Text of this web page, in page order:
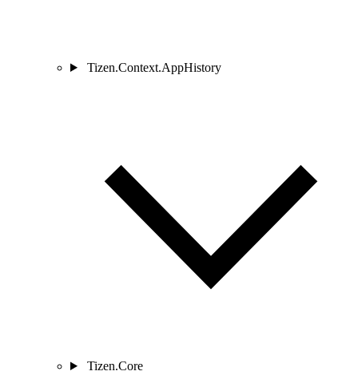
Tizen.Context.AppHistory
Tizen.Core